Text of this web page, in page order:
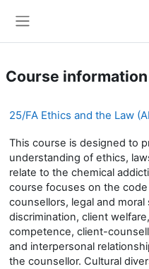
Course information
25/FA Ethics and the Law
This course is designed to
understanding of ethics,
relate to the chemical
course focuses on the
counsellors, legal and
discrimination, client
competence, client-
and interpersonal
the counsellor. Cultural